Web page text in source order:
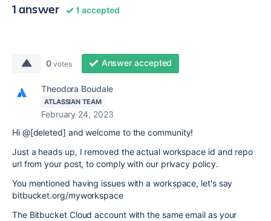
1 answer 1 accepted
0 votes Answer accepted
Theodora Boudale
ATLASSIAN TEAM
February 24, 2023
Hi @[deleted] and welcome to the community!
Just a heads up, I removed the actual workspace id and repo
url from your post, to comply with our privacy policy.
You mentioned having issues with a workspace, let's say
bitbucket.org/myworkspace
The Bitbucket Cloud account with the same email as your